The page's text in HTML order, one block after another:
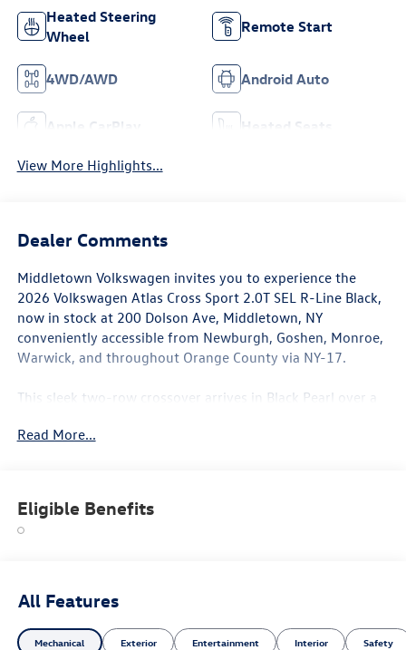
Heated Steering
Wheel
Remote Start
4WD/AWD Android Auto
Apple CarPlay Heated Seats
View More Highlights...
Dealer Comments
Middletown Volkswagen invites you to experience the
2026 Volkswagen Atlas Cross Sport 2.0T SEL R-Line Black,
now in stock at 200 Dolson Ave, Middletown, NY
conveniently accessible from Newburgh, Goshen, Monroe,
Warwick, and throughout Orange County via NY-17.
This sleek two-row crossover arrives in Black Pearl over a
with its exclusive R-Line Black appearance package. The
front bucket seats, heated rear seats, memory seat
functionality, and a heated steering wheel. The panoramic
passengers. A power liftgate and power passenger seat
Read More...
Eligible Benefits
All Features
Mechanical Exterior Entertainment Interior Safety